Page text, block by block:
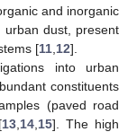
and inorganic
urban dust, present
[11 12].
into urban
constituents
(paved road
13, 14, 15]. The high